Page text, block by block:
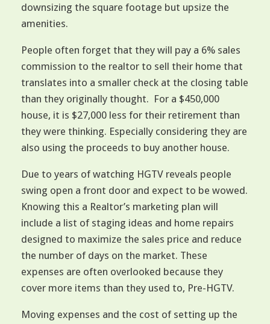
downsizing the square footage but upsize the
amenities.
People often forget that they will pay a 6% sales
commission to the realtor to sell their home that
translates into a smaller check at the closing table
than they originally thought. For a $450,000
house, it is $27,000 less for their retirement than
they were thinking. Especially considering they are
also using the proceeds to buy another house.
Due to years of watching HGTV reveals people
swing open a front door and expect to be wowed.
Knowing this a Realtor’s marketing plan will
include a list of staging ideas and home repairs
designed to maximize the sales price and reduce
the number of days on the market. These
expenses are often overlooked because they
cover more items than they used to, Pre-HGTV.
Moving expenses and the cost of setting up the